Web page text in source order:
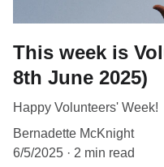
This week is
8th June 2025)
Happy Volunteers' Week!
Bernadette McKnight
6/5/2025
2 min read